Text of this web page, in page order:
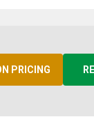
PRICING